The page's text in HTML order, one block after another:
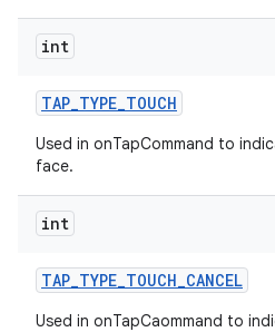
int
TAP_TYPE_TOUCH
Used in onTapCommand to
face.
int
TAP_TYPE_TOUCH_CANCEL
Used in onTapCaommand to